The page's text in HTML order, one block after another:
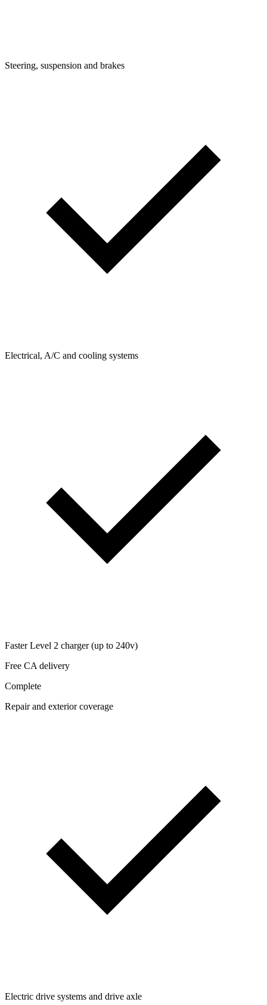
Steering, suspension and brakes
Electrical, A/C and cooling systems
Faster Level 2 charger (up to 240v)
Free CA delivery
Complete
Repair and exterior coverage
Electric drive systems and drive axle